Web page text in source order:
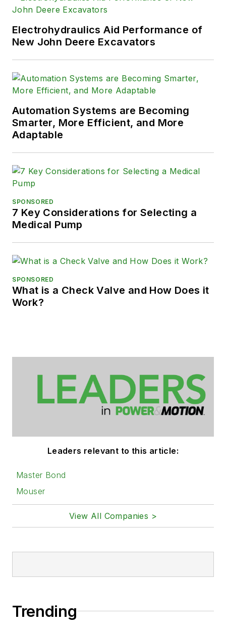
Electrohydraulics Aid Performance of
New John Deere Excavators
Automation Systems are Becoming
Smarter, More Efficient, and More
Adaptable
SPONSORED
7 Key Considerations for Selecting a
Medical Pump
SPONSORED
What is a Check Valve and How Does it
Work?
Leaders relevant to this article:
Master Bond
Mouser
View All Companies >
Trending